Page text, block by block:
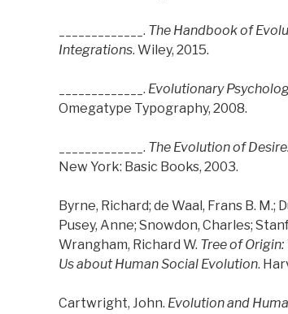
_____________. The Handbook of
Integrations. Wiley, 2015.
_____________. Evolutionary
Omegatype Typography, 2008.
_____________. The Evolution of
New York: Basic Books, 2003.
Byrne, Richard; de Waal, Frans B. M.;
Pusey, Anne; Snowdon, Charles;
Wrangham, Richard W. Tree of
Us about Human Social Evolution.
Cartwright, John. Evolution and